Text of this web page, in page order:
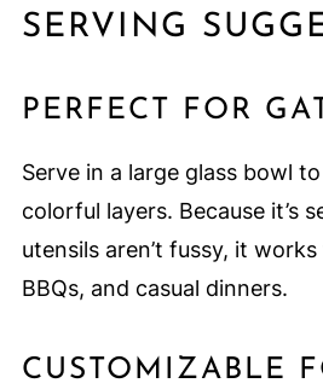
SERVING
PERFECT FOR
Serve in a large glass bowl
colorful layers. Because it’s
utensils aren’t fussy, it
BBQs, and casual dinners.
CUSTOMIZABLE